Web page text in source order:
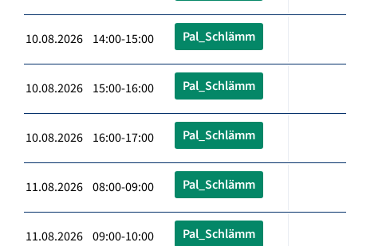
10.08.2026 14:00-15:00 Pal_Schlämm
10.08.2026 15:00-16:00 Pal_Schlämm
10.08.2026 16:00-17:00 Pal_Schlämm
11.08.2026 08:00-09:00 Pal_Schlämm
11.08.2026 09:00-10:00 Pal_Schlämm